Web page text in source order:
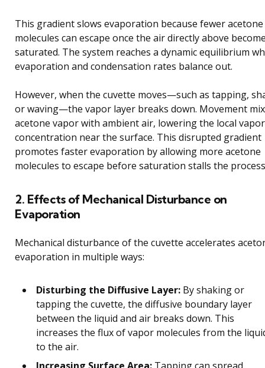
This gradient slows evaporation because fewer acetone
molecules can escape once the air directly above
saturated. The system reaches a dynamic equilibrium
evaporation and condensation rates balance out.
However, when the cuvette moves—such as tapping,
or waving—the vapor layer breaks down. Movement
acetone vapor with ambient air, lowering the local vapor
concentration near the surface. This disrupted gradient
promotes faster evaporation by allowing more acetone
molecules to escape before saturation stalls the
2. Effects of Mechanical Disturbance on
Evaporation
Mechanical disturbance of the cuvette accelerates
evaporation in multiple ways:
Disturbing the Diffusive Layer: By shaking or
tapping the cuvette, the diffusive boundary layer
between the liquid and air breaks down. This
increases the flux of vapor molecules from the
to the air.
Increasing Surface Area: Tapping can spread